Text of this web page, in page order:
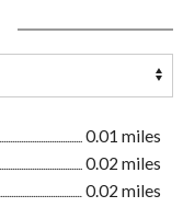
0.01 miles
0.02 miles
0.02 miles